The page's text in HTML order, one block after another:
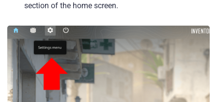
section of the home screen.